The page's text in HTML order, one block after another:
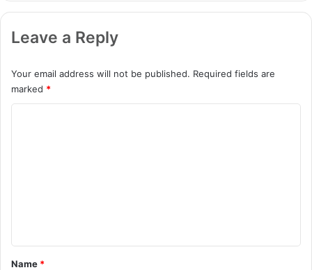
Leave a Reply
Your email address will not be published. Required fields are
marked *
*
Name *